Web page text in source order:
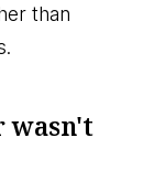
than
wasn't